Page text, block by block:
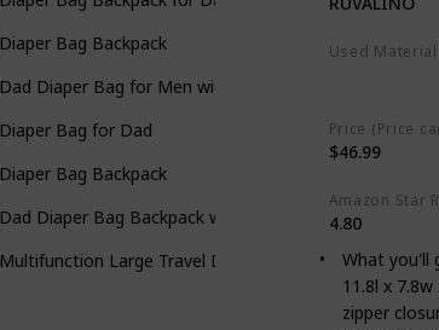
Diaper Bag Backpack
Dad Diaper Bag for Men with Camo Changing Pad
Diaper Bag for Dad
Diaper Bag Backpack
Dad Diaper Bag Backpack with Changing Pad
Multifunction Large Travel Diaper Bag with Changing
Used Material
Price (Price
$46.99
Amazon Star
4.80
What you'll
11.8l x
zipper